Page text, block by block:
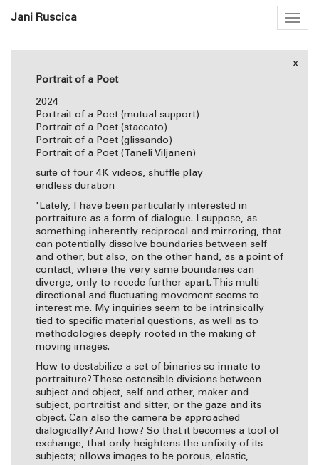
Jani Ruscica
x
Portrait of a Poet
2024
Portrait of a Poet (mutual support)
Portrait of a Poet (staccato)
Portrait of a Poet (glissando)
Portrait of a Poet (Taneli Viljanen)
suite of four 4K videos, shuffle play
endless duration
'Lately, I have been particularly interested in
portraiture as a form of dialogue. I suppose, as
something inherently reciprocal and mirroring, that
can potentially dissolve boundaries between self
and other, but also, on the other hand, as a point of
contact, where the very same boundaries can
diverge, only to recede further apart. This multi-
directional and fluctuating movement seems to
interest me. My inquiries seem to be intrinsically
tied to specific material questions, as well as to
methodologies deeply rooted in the making of
moving images.
How to destabilize a set of binaries so innate to
portraiture? These ostensible divisions between
subject and object, self and other, maker and
subject, portraitist and sitter, or the gaze and its
object. Can also the camera be approached
dialogically? And how? So that it becomes a tool of
exchange, that only heightens the unfixity of its
subjects; allows images to be porous, elastic,